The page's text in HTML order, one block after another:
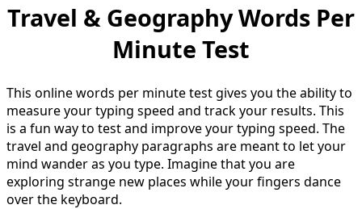
Travel & Geography Words Per
Minute Test
This online words per minute test gives you the ability to
measure your typing speed and track your results. This
is a fun way to test and improve your typing speed. The
travel and geography paragraphs are meant to let your
mind wander as you type. Imagine that you are
exploring strange new places while your fingers dance
over the keyboard.